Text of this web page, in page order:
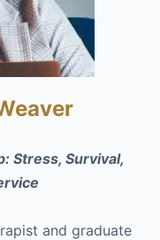
Stress, Survival,
and graduate